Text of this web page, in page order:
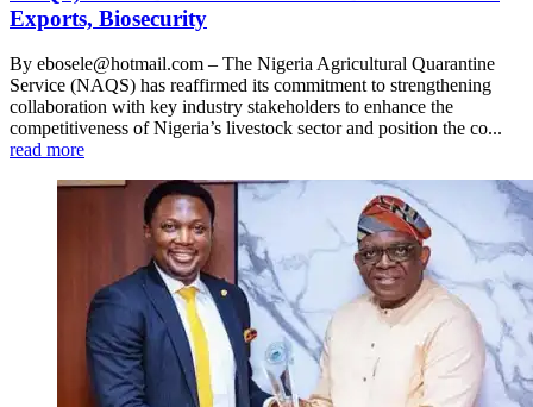
Exports, Biosecurity
By ebosele@hotmail.com – The Nigeria Agricultural Quarantine
Service (NAQS) has reaffirmed its commitment to strengthening
collaboration with key industry stakeholders to enhance the
competitiveness of Nigeria’s livestock sector and position the co...
read more